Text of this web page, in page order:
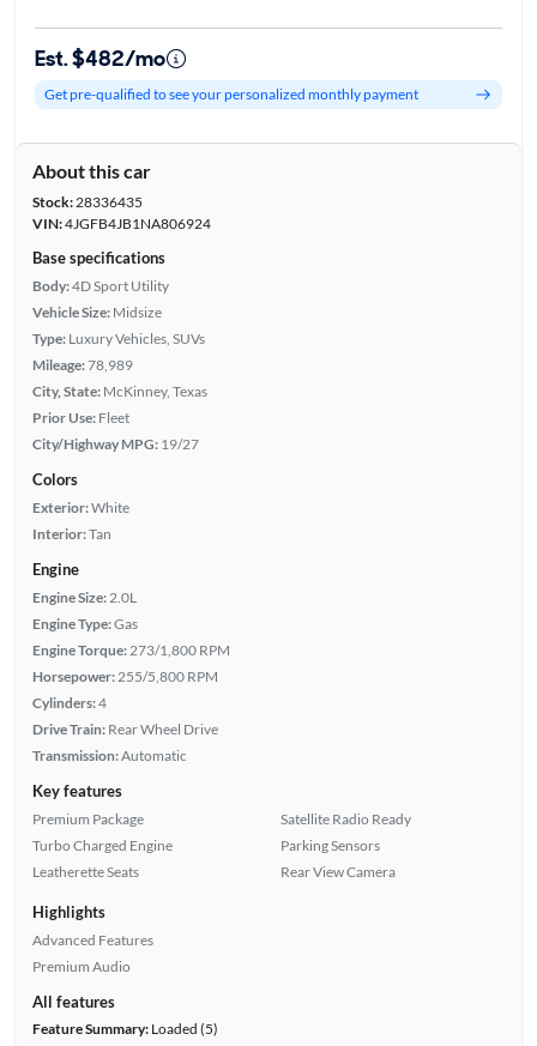
Est. $482/mo
Get pre-qualified to see your personalized monthly payment
About this car
Stock:28336435
VIN:4JGFB4JB1NA806924
Base specifications
Body:4D Sport Utility
Vehicle Size: Midsize
Type: Luxury Vehicles, SUVs
Mileage:78,989
City, State: McKinney, Texas
Prior Use: Fleet
City/Highway MPG: 19/27
Colors
Exterior:White
Interior:Tan
Engine
Engine Size: 2.0L
Engine Type:Gas
Engine Torque: 273/1,800 RPM
Horsepower: 255/5,800 RPM
Cylinders:4
Drive Train: Rear Wheel Drive
Transmission:Automatic
Key features
Premium Package
Turbo Charged Engine
Leatherette Seats
Satellite Radio Ready
Parking Sensors
Rear View Camera
Highlights
Advanced Features
Premium Audio
All features
Feature Summary:Loaded (5)